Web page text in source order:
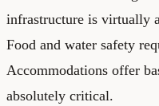
infrastructure is virtually
Food and water safety
Accommodations offer
absolutely critical.